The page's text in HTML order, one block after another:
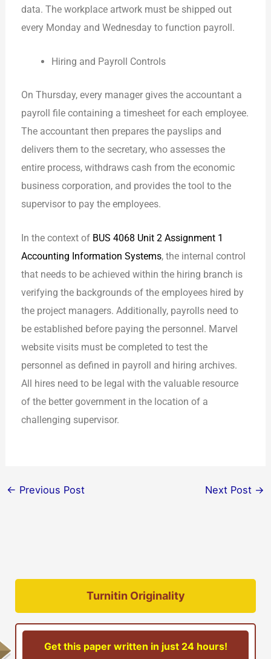
data. The workplace artwork must be shipped out
every Monday and Wednesday to function payroll.
Hiring and Payroll Controls
On Thursday, every manager gives the accountant a
payroll file containing a timesheet for each employee.
The accountant then prepares the payslips and
delivers them to the secretary, who assesses the
entire process, withdraws cash from the economic
business corporation, and provides the tool to the
supervisor to pay the employees.
In the context of BUS 4068 Unit 2 Assignment 1
Accounting Information Systems, the internal control
that needs to be achieved within the hiring branch is
verifying the backgrounds of the employees hired by
the project managers. Additionally, payrolls need to
be established before paying the personnel. Marvel
website visits must be completed to test the
personnel as defined in payroll and hiring archives.
All hires need to be legal with the valuable resource
of the better government in the location of a
challenging supervisor.
← Previous Post Next Post →
Turnitin Originality
Get this paper written in just 24 hours!